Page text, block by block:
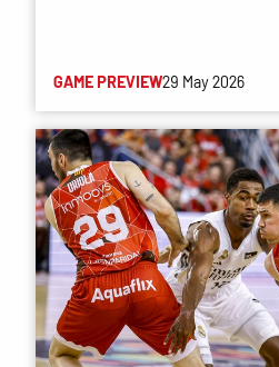
GAME PREVIEW29 May 2026